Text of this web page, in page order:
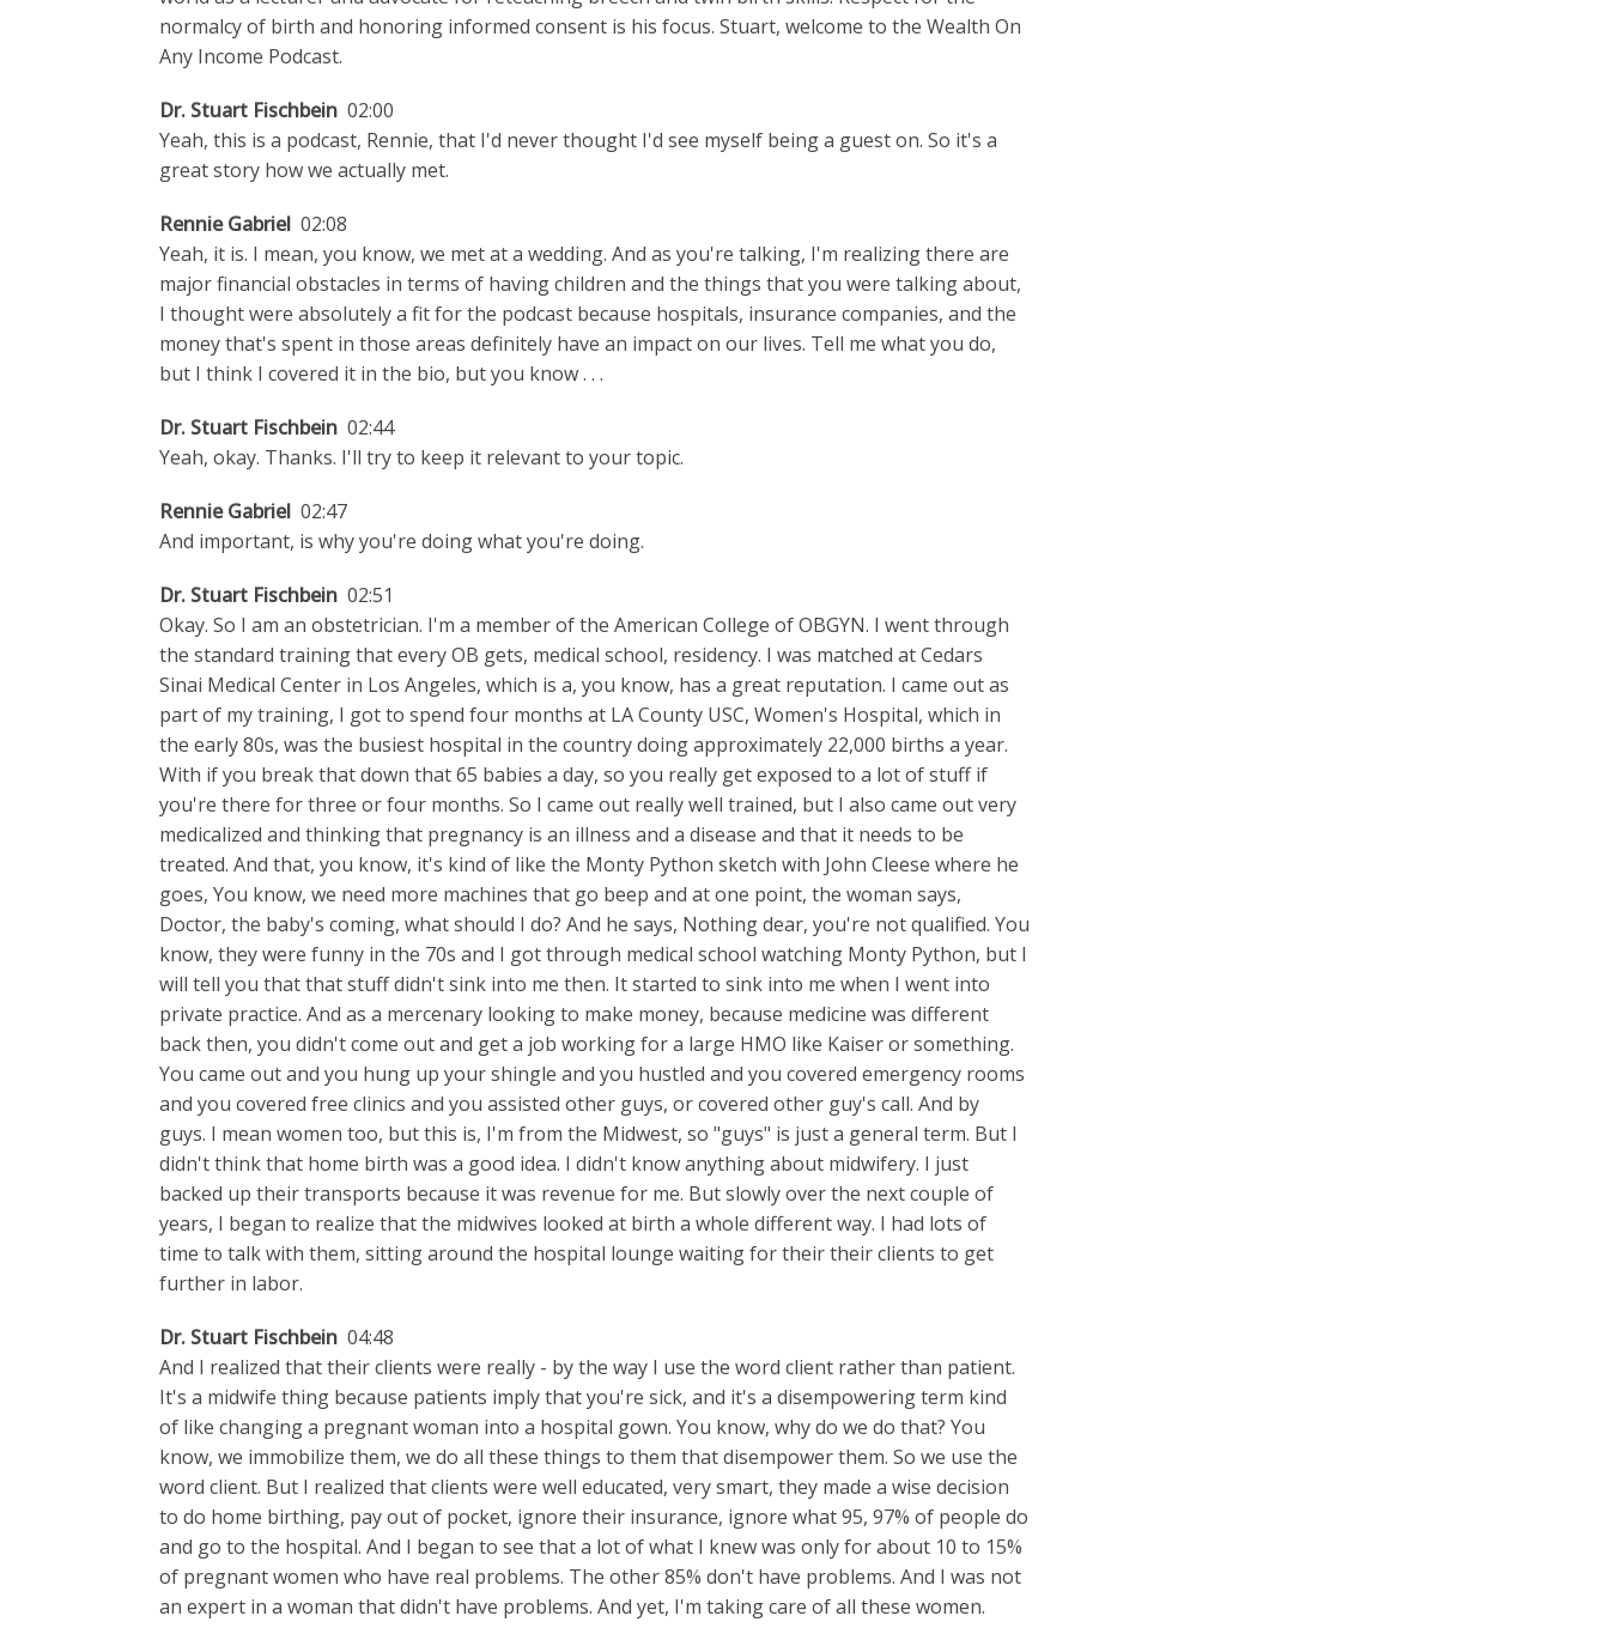
normalcy of birth and honoring informed consent is his focus. Stuart, welcome to the Wealth On
Any Income Podcast.
Dr. Stuart Fischbein 02:00
Yeah, this is a podcast, Rennie, that I'd never thought I'd see myself being a guest on. So it's a
great story how we actually met.
Rennie Gabriel 02:08
Yeah, it is. I mean, you know, we met at a wedding. And as you're talking, I'm realizing there are
major financial obstacles in terms of having children and the things that you were talking about,
I thought were absolutely a fit for the podcast because hospitals, insurance companies, and the
money that's spent in those areas definitely have an impact on our lives. Tell me what you do,
but I think I covered it in the bio, but you know . . .
Dr. Stuart Fischbein 02:44
Yeah, okay. Thanks. I'll try to keep it relevant to your topic.
Rennie Gabriel 02:47
And important, is why you're doing what you're doing.
Dr. Stuart Fischbein 02:51
Okay. So I am an obstetrician. I'm a member of the American College of OBGYN. I went through
the standard training that every OB gets, medical school, residency. I was matched at Cedars
Sinai Medical Center in Los Angeles, which is a, you know, has a great reputation. I came out as
part of my training, I got to spend four months at LA County USC, Women's Hospital, which in
the early 80s, was the busiest hospital in the country doing approximately 22,000 births a year.
With if you break that down that 65 babies a day, so you really get exposed to a lot of stuff if
you're there for three or four months. So I came out really well trained, but I also came out very
medicalized and thinking that pregnancy is an illness and a disease and that it needs to be
treated. And that, you know, it's kind of like the Monty Python sketch with John Cleese where he
goes, You know, we need more machines that go beep and at one point, the woman says,
Doctor, the baby's coming, what should I do? And he says, Nothing dear, you're not qualified. You
know, they were funny in the 70s and I got through medical school watching Monty Python, but I
will tell you that that stuff didn't sink into me then. It started to sink into me when I went into
private practice. And as a mercenary looking to make money, because medicine was different
back then, you didn't come out and get a job working for a large HMO like Kaiser or something.
You came out and you hung up your shingle and you hustled and you covered emergency rooms
and you covered free clinics and you assisted other guys, or covered other guy's call. And by
guys. I mean women too, but this is, I'm from the Midwest, so "guys" is just a general term. But I
didn't think that home birth was a good idea. I didn't know anything about midwifery. I just
backed up their transports because it was revenue for me. But slowly over the next couple of
years, I began to realize that the midwives looked at birth a whole different way. I had lots of
time to talk with them, sitting around the hospital lounge waiting for their their clients to get
further in labor.
Dr. Stuart Fischbein 04:48
And I realized that their clients were really - by the way I use the word client rather than patient.
It's a midwife thing because patients imply that you're sick, and it's a disempowering term kind
of like changing a pregnant woman into a hospital gown. You know, why do we do that? You
know, we immobilize them, we do all these things to them that disempower them. So we use the
word client. But I realized that clients were well educated, very smart, they made a wise decision
to do home birthing, pay out of pocket, ignore their insurance, ignore what 95, 97% of people do
and go to the hospital. And I began to see that a lot of what I knew was only for about 10 to 15%
of pregnant women who have real problems. The other 85% don't have problems. And I was not
an expert in a woman that didn't have problems. And yet, I'm taking care of all these women.